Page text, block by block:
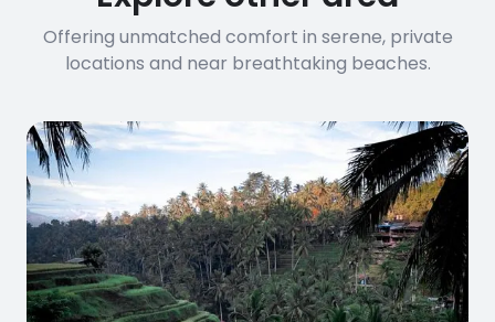
Offering unmatched comfort in serene, private
locations and near breathtaking beaches.